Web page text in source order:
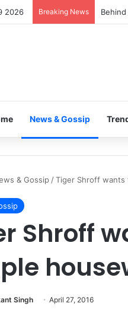
2026 Breaking News
News & Gossip
& Gossip /Tiger Shroff wants
Shroff
Singh April 27, 2016